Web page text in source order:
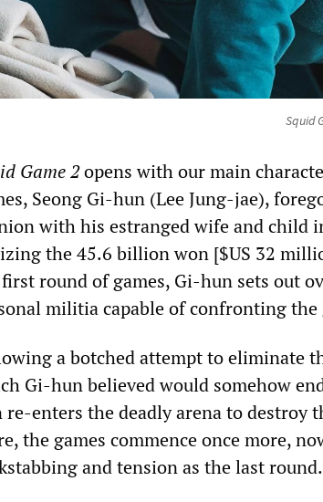
Squid
Game 2opens with our main
Seong Gi-hun (Lee Jung-jae),
with his estranged wife and child
the 45.6 billion won [$US 32
round of games, Gi-hun sets out
militia capable of confronting the
a botched attempt to eliminate
Gi-hun believed would somehow
re-enters the deadly arena to destroy
the games commence once more,
and tension as the last round.